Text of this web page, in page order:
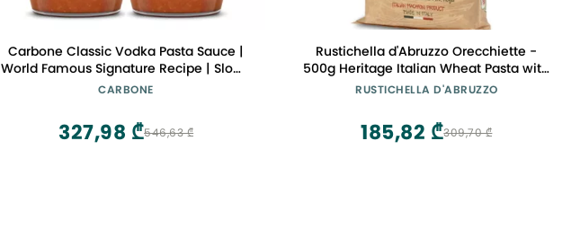
Carbone Classic Vodka Pasta Sauce |
World Famous Signature Recipe | Slow-
Cooked with 100% Italian Tomatoes |
Pasta Sauce, 24 Fl Oz (Pack of 2)
CARBONE
546,63 ₾
327,98 ₾
Rustichella d'Abruzzo Orecchiette -
500g Heritage Italian Wheat Pasta with
Sweet Malty Flavor - Ideal for Broccoli
Abruzzo, Italy
RUSTICHELLA D'ABRUZZO
309,70 ₾
185,82 ₾